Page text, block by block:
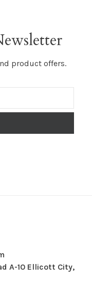
product offers.
A-10 Ellicott City,